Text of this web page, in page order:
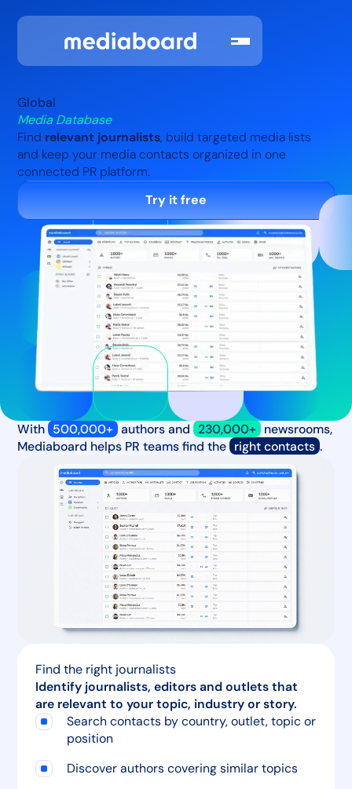
Global
Media Database
Find relevant journalists, build targeted media lists
and keep your media contacts organized in one
connected PR platform.
Try it free
With 500,000+ authors and 230,000+ newsrooms,
Mediaboard helps PR teams find the right contacts .
Find the right journalists
Identify journalists, editors and outlets that
are relevant to your topic, industry or story.
Search contacts by country, outlet, topic or
position
Discover authors covering similar topics